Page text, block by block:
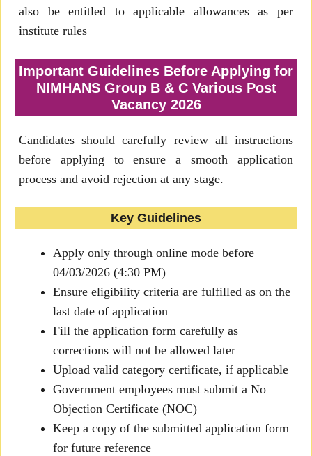
also be entitled to applicable allowances as per
institute rules
Important Guidelines Before Applying for
NIMHANS Group B & C Various Post
Vacancy 2026
Candidates should carefully review all instructions
before applying to ensure a smooth application
process and avoid rejection at any stage.
Key Guidelines
Apply only through online mode before
04/03/2026 (4:30 PM)
Ensure eligibility criteria are fulfilled as on the
last date of application
Fill the application form carefully as
corrections will not be allowed later
Upload valid category certificate, if applicable
Government employees must submit a No
Objection Certificate (NOC)
Keep a copy of the submitted application form
for future reference